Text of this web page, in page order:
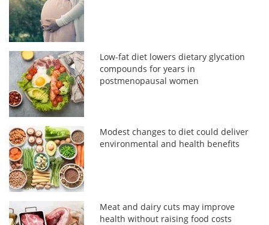
Low-fat diet lowers dietary glycation
compounds for years in
postmenopausal women
Modest changes to diet could deliver
environmental and health benefits
Meat and dairy cuts may improve
health without raising food costs